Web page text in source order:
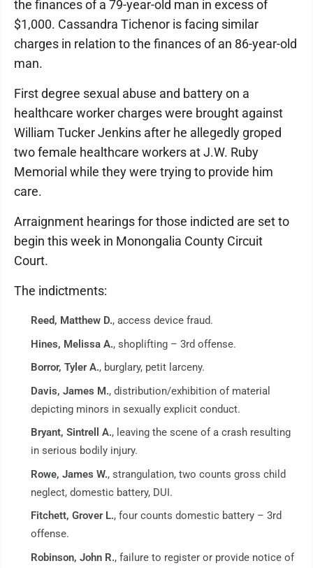
the finances of a 79-year-old man in excess of
$1,000. Cassandra Tichenor is facing similar
charges in relation to the finances of an 86-year-old
man.
First degree sexual abuse and battery on a
healthcare worker charges were brought against
William Tucker Jenkins after he allegedly groped
two female healthcare workers at J.W. Ruby
Memorial while they were trying to provide him
care.
Arraignment hearings for those indicted are set to
begin this week in Monongalia County Circuit
Court.
The indictments:
Reed, Matthew D., access device fraud.
Hines, Melissa A., shoplifting – 3rd offense.
Borror, Tyler A., burglary, petit larceny.
Davis, James M., distribution/exhibition of material
depicting minors in sexually explicit conduct.
Bryant, Sintrell A., leaving the scene of a crash resulting
in serious bodily injury.
Rowe, James W., strangulation, two counts gross child
neglect, domestic battery, DUI.
Fitchett, Grover L., four counts domestic battery – 3rd
offense.
Robinson, John R., failure to register or provide notice of